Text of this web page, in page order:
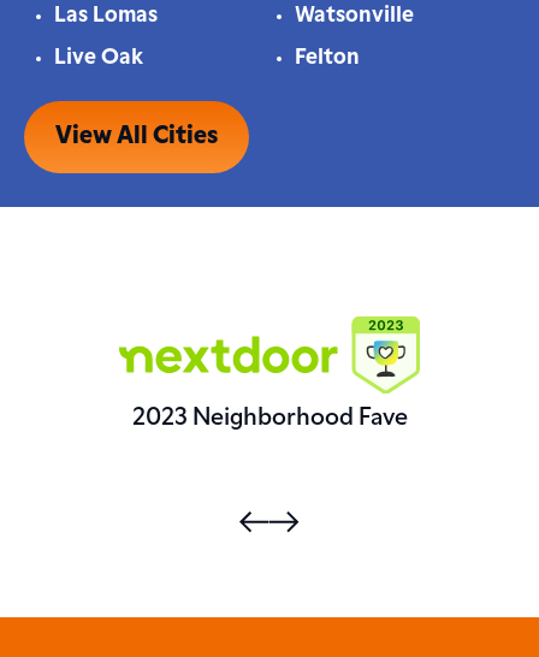
Las Lomas
Live Oak
Watsonville
Felton
View All Cities
2023 Neighborhood Fave